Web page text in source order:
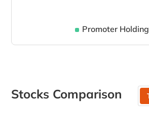
Promoter
Stocks Comparison